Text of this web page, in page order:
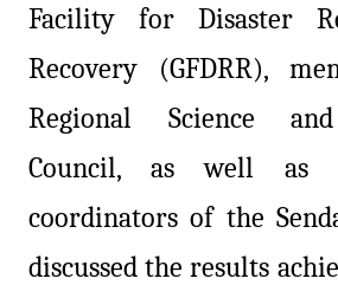
Facility for Disaster
Recovery (GFDRR),
Regional Science
Council, as well as
coordinators of the
discussed the results